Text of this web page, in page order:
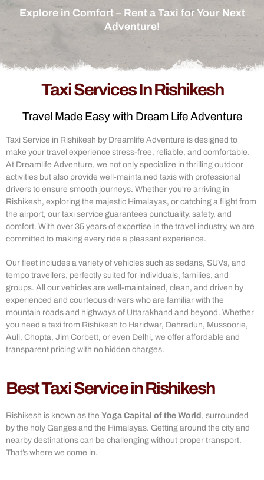
Explore in Comfort – Rent a Taxi for Your Next
Adventure!
Taxi Services In Rishikesh
Travel Made Easy with Dream Life Adventure
Taxi Service in Rishikesh by Dreamlife Adventure is designed to
make your travel experience stress-free, reliable, and comfortable.
At Dreamlife Adventure, we not only specialize in thrilling outdoor
activities but also provide well-maintained taxis with professional
drivers to ensure smooth journeys. Whether you're arriving in
Rishikesh, exploring the majestic Himalayas, or catching a flight from
the airport, our taxi service guarantees punctuality, safety, and
comfort. With over 35 years of expertise in the travel industry, we are
committed to making every ride a pleasant experience.
Our fleet includes a variety of vehicles such as sedans, SUVs, and
tempo travellers, perfectly suited for individuals, families, and
groups. All our vehicles are well-maintained, clean, and driven by
experienced and courteous drivers who are familiar with the
mountain roads and highways of Uttarakhand and beyond. Whether
you need a taxi from Rishikesh to Haridwar, Dehradun, Mussoorie,
Auli, Chopta, Jim Corbett, or even Delhi, we offer affordable and
transparent pricing with no hidden charges.
Best Taxi Service in Rishikesh
Rishikesh is known as the Yoga Capital of the World , surrounded
by the holy Ganges and the Himalayas. Getting around the city and
nearby destinations can be challenging without proper transport.
That’s where we come in.